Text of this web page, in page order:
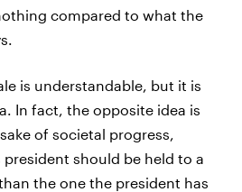
compared to what the
is understandable, but it is
In fact, the opposite idea is
of societal progress,
should be held to a
the one the president has